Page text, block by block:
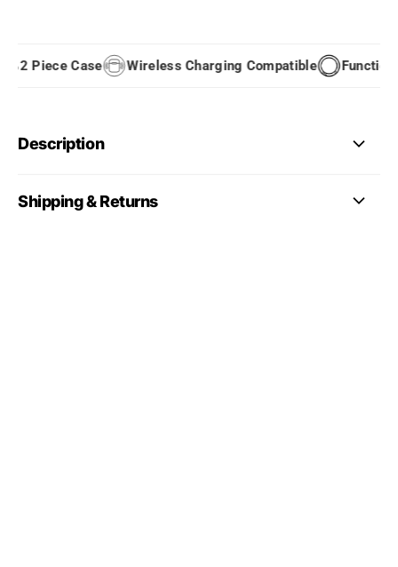
2 Piece Case Wireless Charging Compatible Functional
Description
Shipping & Returns